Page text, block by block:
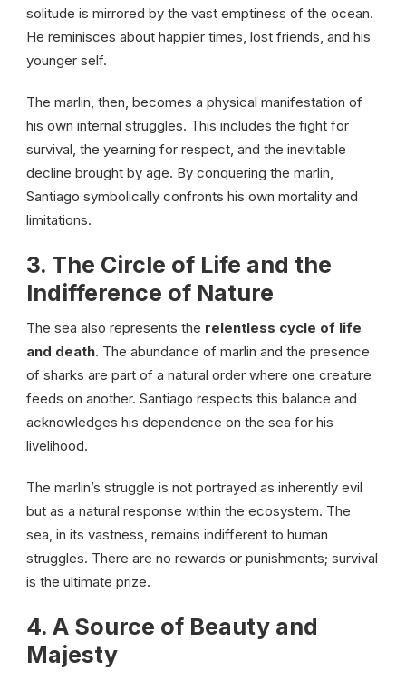
solitude is mirrored by the vast emptiness of the ocean.
He reminisces about happier times, lost friends, and his
younger self.
The marlin, then, becomes a physical manifestation of
his own internal struggles. This includes the fight for
survival, the yearning for respect, and the inevitable
decline brought by age. By conquering the marlin,
Santiago symbolically confronts his own mortality and
limitations.
3. The Circle of Life and the
Indifference of Nature
The sea also represents the relentless cycle of life
and death. The abundance of marlin and the presence
of sharks are part of a natural order where one creature
feeds on another. Santiago respects this balance and
acknowledges his dependence on the sea for his
livelihood.
The marlin’s struggle is not portrayed as inherently evil
but as a natural response within the ecosystem. The
sea, in its vastness, remains indifferent to human
struggles. There are no rewards or punishments; survival
is the ultimate prize.
4. A Source of Beauty and
Majesty